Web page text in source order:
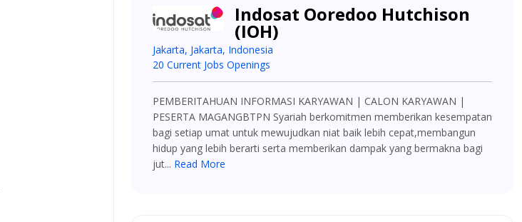
Indosat Ooredoo Hutchison
(IOH)
Jakarta, Jakarta, Indonesia
20 Current Jobs Openings
PEMBERITAHUAN INFORMASI KARYAWAN | CALON KARYAWAN |
PESERTA MAGANGBTPN Syariah berkomitmen memberikan kesempatan
bagi setiap umat untuk mewujudkan niat baik lebih cepat,membangun
hidup yang lebih berarti serta memberikan dampak yang bermakna bagi
jut... Read More